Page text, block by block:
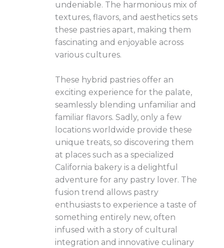
undeniable. The harmonious mix of
textures, flavors, and aesthetics sets
these pastries apart, making them
fascinating and enjoyable across
various cultures.
These hybrid pastries offer an
exciting experience for the palate,
seamlessly blending unfamiliar and
familiar flavors. Sadly, only a few
locations worldwide provide these
unique treats, so discovering them
at places such as a specialized
California bakery is a delightful
adventure for any pastry lover. The
fusion trend allows pastry
enthusiasts to experience a taste of
something entirely new, often
infused with a story of cultural
integration and innovative culinary